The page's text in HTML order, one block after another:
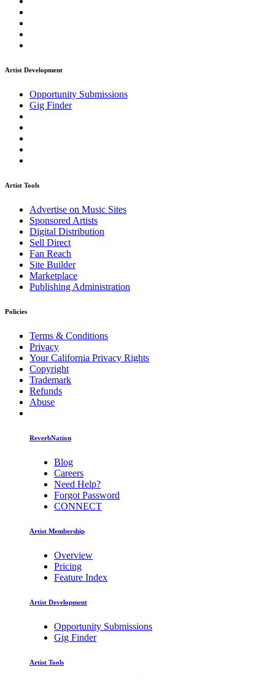
Artist Development
Opportunity Submissions
Gig Finder
Artist Tools
Advertise on Music Sites
Sponsored Artists
Digital Distribution
Sell Direct
Fan Reach
Site Builder
Marketplace
Publishing Administration
Policies
Terms & Conditions
Privacy
Your California Privacy Rights
Copyright
Trademark
Refunds
Abuse
ReverbNation
Blog
Careers
Need Help?
Forgot Password
CONNECT
Artist Membership
Overview
Pricing
Feature Index
Artist Development
Opportunity Submissions
Gig Finder
Artist Tools